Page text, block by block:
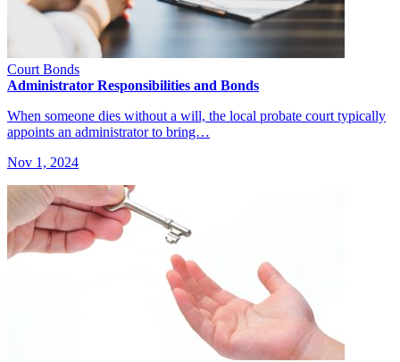
Court Bonds
Administrator Responsibilities and Bonds
When someone dies without a will, the local probate court typically
appoints an administrator to bring…
Nov 1, 2024